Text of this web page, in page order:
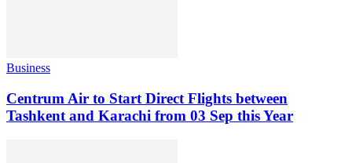
Business
Centrum Air to Start Direct Flights between
Tashkent and Karachi from 03 Sep this Year